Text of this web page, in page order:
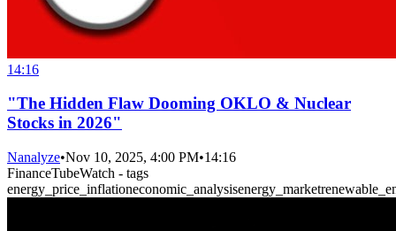
14:16
"The Hidden Flaw Dooming OKLO & Nuclear
Stocks in 2026"
Nanalyze•Nov 10, 2025, 4:00 PM•14:16
FinanceTubeWatch - tags
energy_price_inflationeconomic_analysisenergy_market